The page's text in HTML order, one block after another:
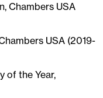
Chambers USA
USA (2019-
of the Year,